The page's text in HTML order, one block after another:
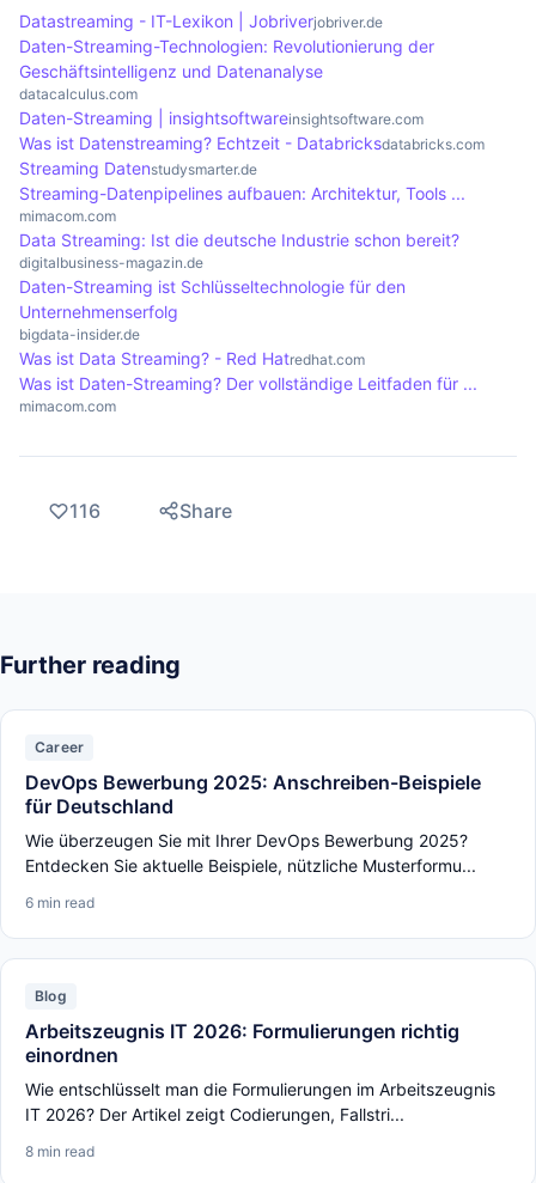
developments, while streaming services such as
Netflix deliver content to millions of users.
the flexibility to easily integrate new data sources
without disrupting ongoing operations.
data streams efficiently, as well as the complexity
of implementation. Security aspects must also be
taken into account, as data processed in real time
is often sensitive. Companies must ensure that
their systems are both efficient and secure in
order to minimise potential risks.
Datastreaming - IT-Lexikon | Jobriverjobriver.de
Daten-Streaming-Technologien: Revolutionierung der
Geschäftsintelligenz und Datenanalyse
datacalculus.com
Daten-Streaming | insightsoftwareinsightsoftware.com
Was ist Datenstreaming? Echtzeit - Databricksdatabricks.com
Streaming Datenstudysmarter.de
Streaming-Datenpipelines aufbauen: Architektur, Tools ...
mimacom.com
Data Streaming: Ist die deutsche Industrie schon bereit?
digitalbusiness-magazin.de
Daten-Streaming ist Schlüsseltechnologie für den
Unternehmenserfolg
bigdata-insider.de
Was ist Data Streaming? - Red Hatredhat.com
Was ist Daten-Streaming? Der vollständige Leitfaden für ...
mimacom.com
116 Share
Further reading
Career
DevOps Bewerbung 2025: Anschreiben-Beispiele
für Deutschland
Wie überzeugen Sie mit Ihrer DevOps Bewerbung 2025?
Entdecken Sie aktuelle Beispiele, nützliche Musterformu...
6 min read
Blog
Arbeitszeugnis IT 2026: Formulierungen richtig
einordnen
Wie entschlüsselt man die Formulierungen im Arbeitszeugnis
IT 2026? Der Artikel zeigt Codierungen, Fallstri...
8 min read